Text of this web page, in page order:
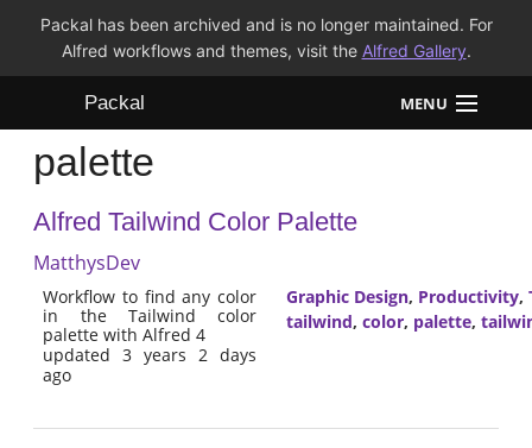
Packal has been archived and is no longer maintained. For
Alfred workflows and themes, visit the Alfred Gallery.
Packal MENU
Workflows
Themes
FAQ
palette
Alfred Tailwind Color Palette
MatthysDev
Workflow to find any color
in the Tailwind color
palette with Alfred 4
updated 3 years 2 days
ago
Graphic Design, Productivity,
tailwind, color, palette,